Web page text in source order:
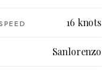
16 knots
Sanlorenzo